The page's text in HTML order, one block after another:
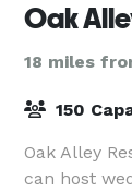
Oak
18 miles
150
Oak Alley
can host